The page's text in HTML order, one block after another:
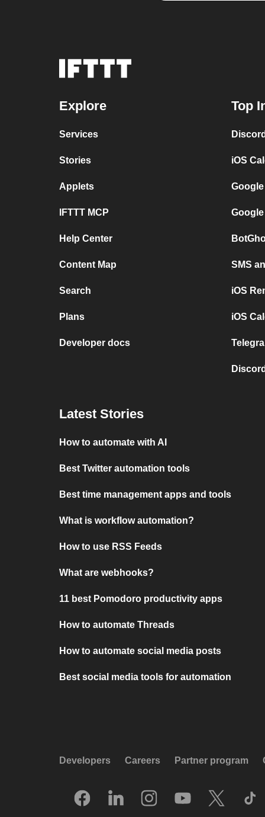
Explore
Services
Stories
Applets
IFTTT MCP
Help Center
Content Map
Search
Plans
Developer docs
Top
iOS
SMS
iOS
iOS
Latest Stories
How to automate with AI
Best Twitter automation tools
Best time management apps and tools
What is workflow automation?
How to use RSS Feeds
What are webhooks?
11 best Pomodoro productivity apps
How to automate Threads
How to automate social media posts
Best social media tools for automation
Developers Careers Partner program